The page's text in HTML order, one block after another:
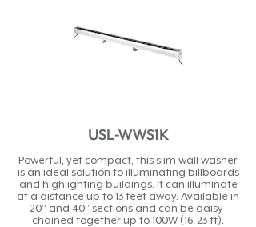
Powerful, yet compact, this slim wall washer
is an ideal solution to illuminating billboards
and highlighting buildings. It can illuminate
at a distance up to 13 feet away. Available in
20” and 40” sections and can be daisy-
chained together up to 100W (16-23 ft).
USL-WWS1K